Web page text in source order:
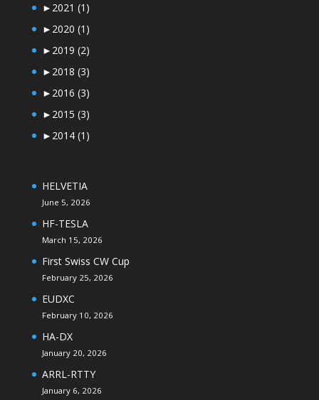
► 2021 (1)
► 2020 (1)
► 2019 (2)
► 2018 (3)
► 2016 (3)
► 2015 (3)
► 2014 (1)
HELVETIA
June 5, 2026
HF-TESLA
March 15, 2026
First Swiss CW Cup
February 25, 2026
EUDXC
February 10, 2026
HA-DX
January 20, 2026
ARRL-RTTY
January 6, 2026